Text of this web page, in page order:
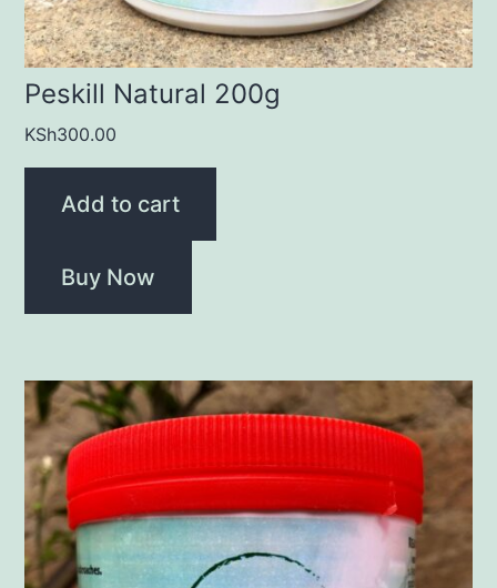
Peskill Natural 200g
KSh300.00
Add to cart
Buy Now